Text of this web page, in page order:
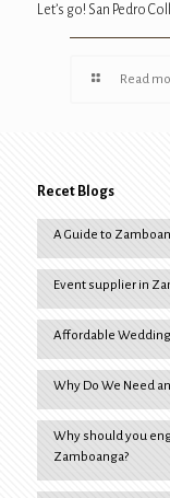
Let’s go! San Pedro
Read
Recet Blogs
A Guide to
Event supplier in
Affordable
Why Do We Need
Why should you
Zamboanga?